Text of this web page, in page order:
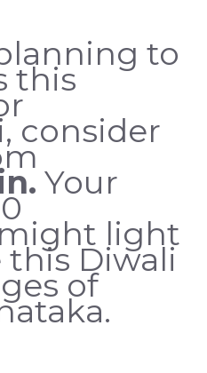
to
this
consider
. Your
light
this Diwali
of